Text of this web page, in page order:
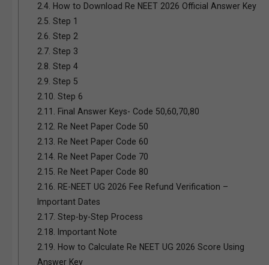
2.4. How to Download Re NEET 2026 Official Answer Key
2.5. Step 1
2.6. Step 2
2.7. Step 3
2.8. Step 4
2.9. Step 5
2.10. Step 6
2.11. Final Answer Keys- Code 50,60,70,80
2.12. Re Neet Paper Code 50
2.13. Re Neet Paper Code 60
2.14. Re Neet Paper Code 70
2.15. Re Neet Paper Code 80
2.16. RE-NEET UG 2026 Fee Refund Verification –
Important Dates
2.17. Step-by-Step Process
2.18. Important Note
2.19. How to Calculate Re NEET UG 2026 Score Using
Answer Key